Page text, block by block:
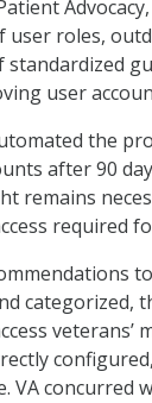
user roles,
standardized
user
the
after 90
remains
required
categorized,
veterans’
VA concurred